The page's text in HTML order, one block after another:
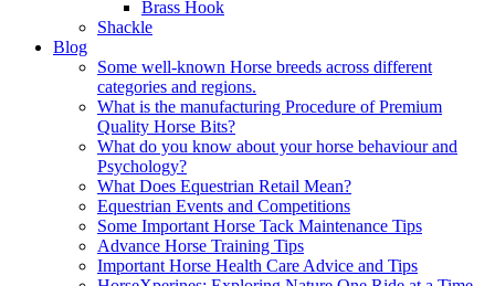
Brass Hook
Shackle
Blog
Some well-known Horse breeds across different
categories and regions.
What is the manufacturing Procedure of Premium
Quality Horse Bits?
What do you know about your horse behaviour and
Psychology?
What Does Equestrian Retail Mean?
Equestrian Events and Competitions
Some Important Horse Tack Maintenance Tips
Advance Horse Training Tips
Important Horse Health Care Advice and Tips